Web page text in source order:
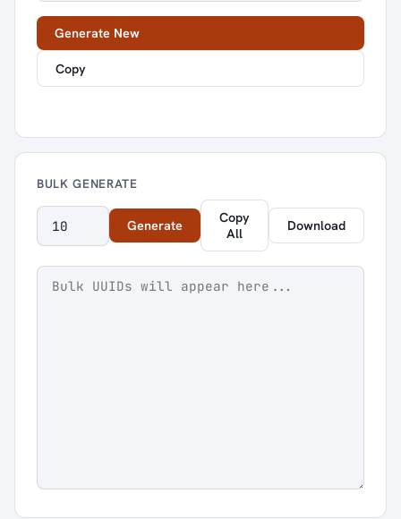
Generate New
Copy
BULK GENERATE
Generate
Copy
All
Download